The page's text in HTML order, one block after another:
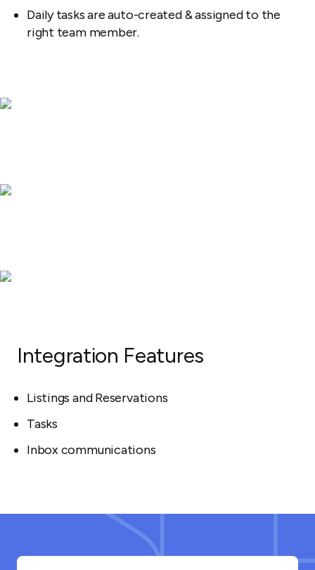
Daily tasks are auto-created & assigned to the
right team member.
Integration Features
Listings and Reservations
Tasks
Inbox communications